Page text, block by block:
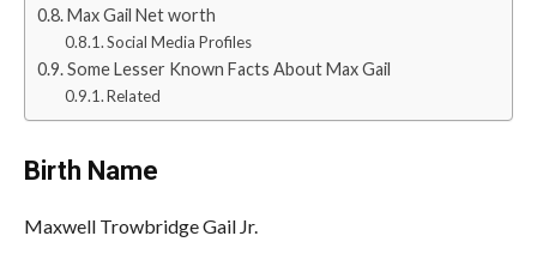
Max Gail Net worth
Social Media Profiles
Some Lesser Known Facts About Max Gail
Related
Birth Name
Maxwell Trowbridge Gail Jr.